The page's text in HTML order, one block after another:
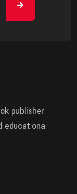
publisher
educational